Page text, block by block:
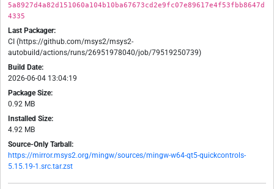
5a8927d4a82d151060a104b10ba67673cd2e9fc07e89617e4f53fbb8647d
4335
Last Packager:
CI (https://github.com/msys2/msys2-
autobuild/actions/runs/26951978040/job/79519250739)
Build Date:
2026-06-04 13:04:19
Package Size:
0.92 MB
Installed Size:
4.92 MB
Source-Only Tarball:
https://mirror.msys2.org/mingw/sources/mingw-w64-qt5-quickcontrols-
5.15.19-1.src.tar.zst